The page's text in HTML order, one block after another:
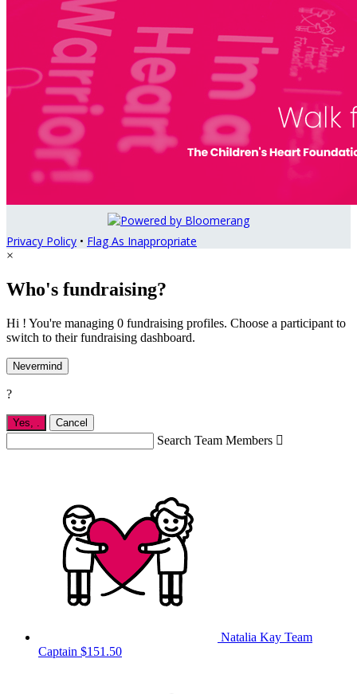
Privacy Policy • Flag As Inappropriate
×
Who's fundraising?
Hi ! You're managing 0 fundraising profiles. Choose a participant to
switch to their fundraising dashboard.
Nevermind
?
Yes, Cancel
Search Team Members 
Natalia Kay Team
Captain $151.50